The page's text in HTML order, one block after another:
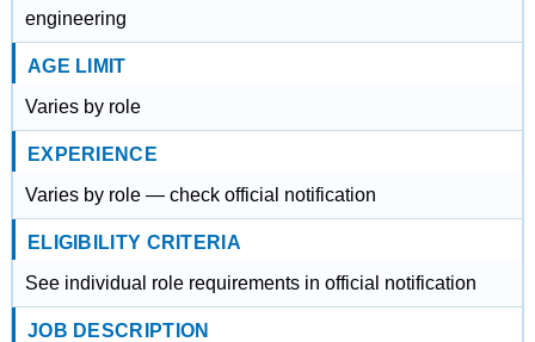
engineering
AGE LIMIT
Varies by role
EXPERIENCE
Varies by role — check official notification
ELIGIBILITY CRITERIA
See individual role requirements in official notification
JOB DESCRIPTION